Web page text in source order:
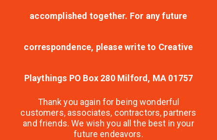
accomplished together. For any future
correspondence, please write to Creative
Playthings PO Box 280 Milford, MA 01757
Thank you again for being wonderful
customers, associates, contractors, partners
and friends. We wish you all the best in your
future endeavors.